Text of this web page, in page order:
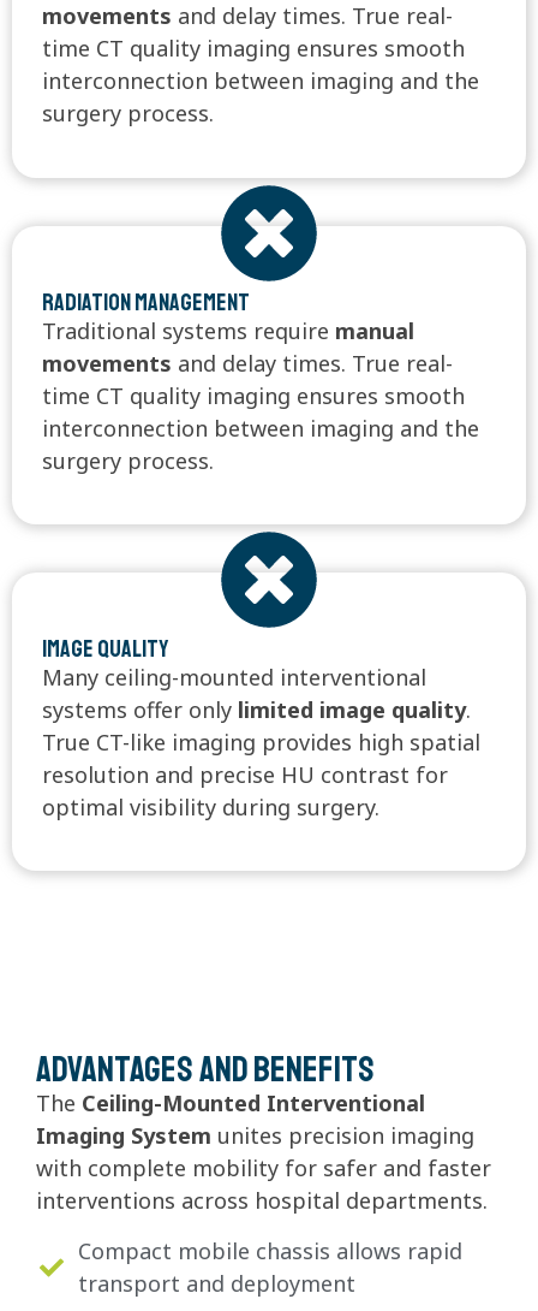
movements and delay times. True real-
time CT quality imaging ensures smooth
interconnection between imaging and the
surgery process.
Radiation Management
Traditional systems require manual
movements and delay times. True real-
time CT quality imaging ensures smooth
interconnection between imaging and the
surgery process.
Image quality
Many ceiling-mounted interventional
systems offer only limited image quality.
True CT-like imaging provides high spatial
resolution and precise HU contrast for
optimal visibility during surgery.
Advantages and Benefits
The Ceiling-Mounted Interventional
Imaging System unites precision imaging
with complete mobility for safer and faster
interventions across hospital departments.
Compact mobile chassis allows rapid
transport and deployment